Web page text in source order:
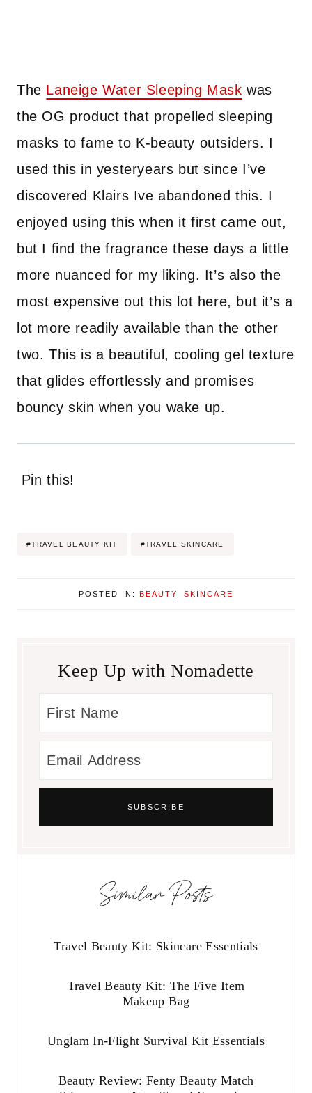
The Laneige Water Sleeping Mask was
the OG product that propelled sleeping
masks to fame to K-beauty outsiders. I
used this in yesteryears but since I’ve
discovered Klairs Ive abandoned this. I
enjoyed using this when it first came out,
but I find the fragrance these days a little
more nuanced for my liking. It’s also the
most expensive out this lot here, but it’s a
lot more readily available than the other
two. This is a beautiful, cooling gel texture
that glides effortlessly and promises
bouncy skin when you wake up.
Pin this!
Post
#TRAVEL BEAUTY KIT #TRAVEL SKINCARE
POSTED IN: BEAUTY SKINCARE
Keep Up with Nomadette
Similar Posts
Travel Beauty Kit: Skincare Essentials
Travel Beauty Kit: The Five Item
Makeup Bag
Unglam In-Flight Survival Kit Essentials
Beauty Review: Fenty Beauty Match